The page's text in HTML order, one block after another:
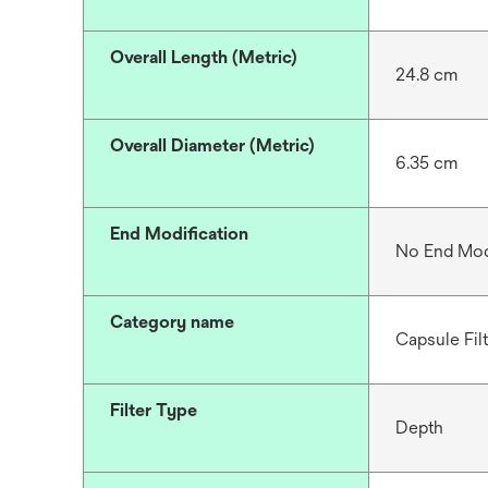
Overall Length (Metric)
24.8 cm
Overall Diameter (Metric)
6.35 cm
End Modification
No End
Category name
Capsule
Filter Type
Depth